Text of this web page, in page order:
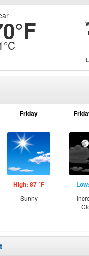
Friday
High: 87 °F
Sunny